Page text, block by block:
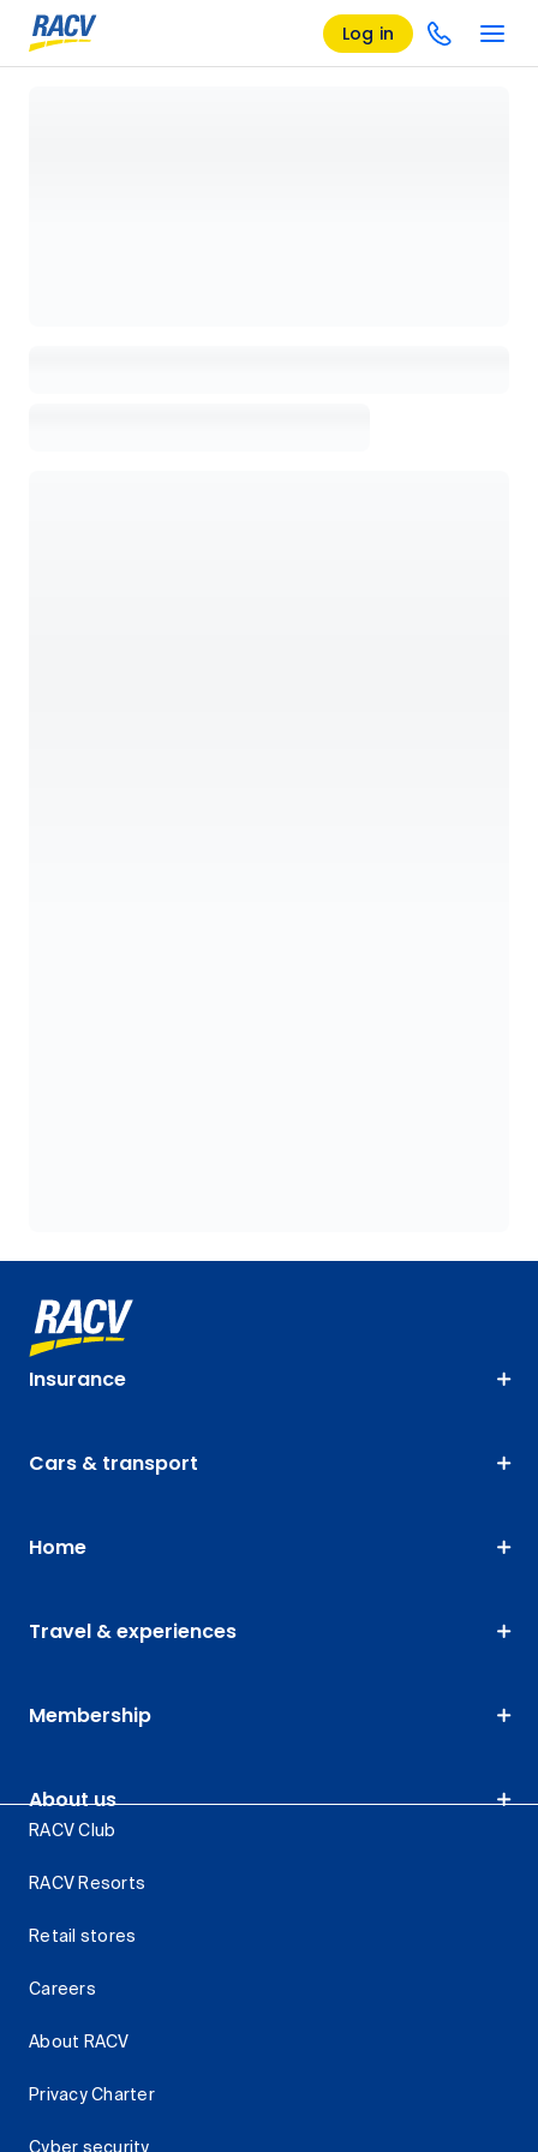
Log in
Insurance
Cars & transport
Home
Travel & experiences
Membership
About us
RACV Club
RACV Resorts
Retail stores
Careers
About RACV
Privacy Charter
Cyber security